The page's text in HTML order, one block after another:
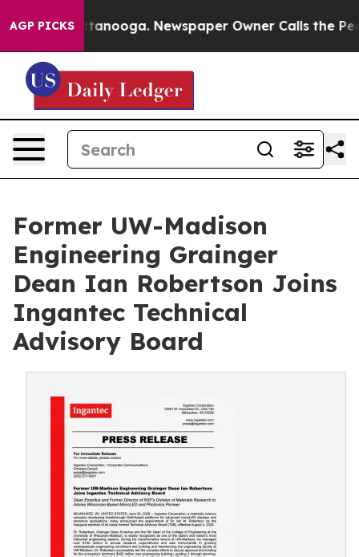
AGP PICKS
Chattanooga. Newspaper Owner Calls the People
Former UW-Madison
Engineering Grainger
Dean Ian Robertson Joins
Ingantec Technical
Advisory Board